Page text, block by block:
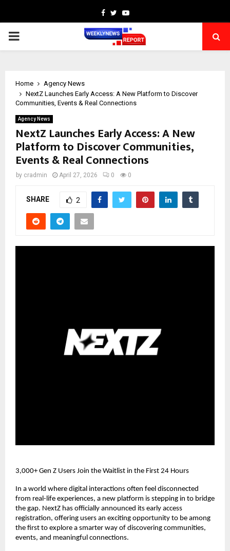
Facebook
TwitterYoutube
PRIMARY
Home
Agency News
NextZ Launches Early Access: A New Platform to Discover
Communities, Events & Real Connections
Agency News
NextZ Launches Early Access: A New
Platform to Discover Communities,
Events & Real Connections
by cradmin April 27, 2026 0 0
SHARE 2
3,000+ Gen Z Users Join the Waitlist in the First 24 Hours
In a world where digital interactions often feel disconnected
from real-life experiences, a new platform is stepping in to bridge
the gap. NextZ has officially announced its early access
registration, offering users an exciting opportunity to be among
the first to explore a smarter way of discovering communities,
events, and meaningful connections.